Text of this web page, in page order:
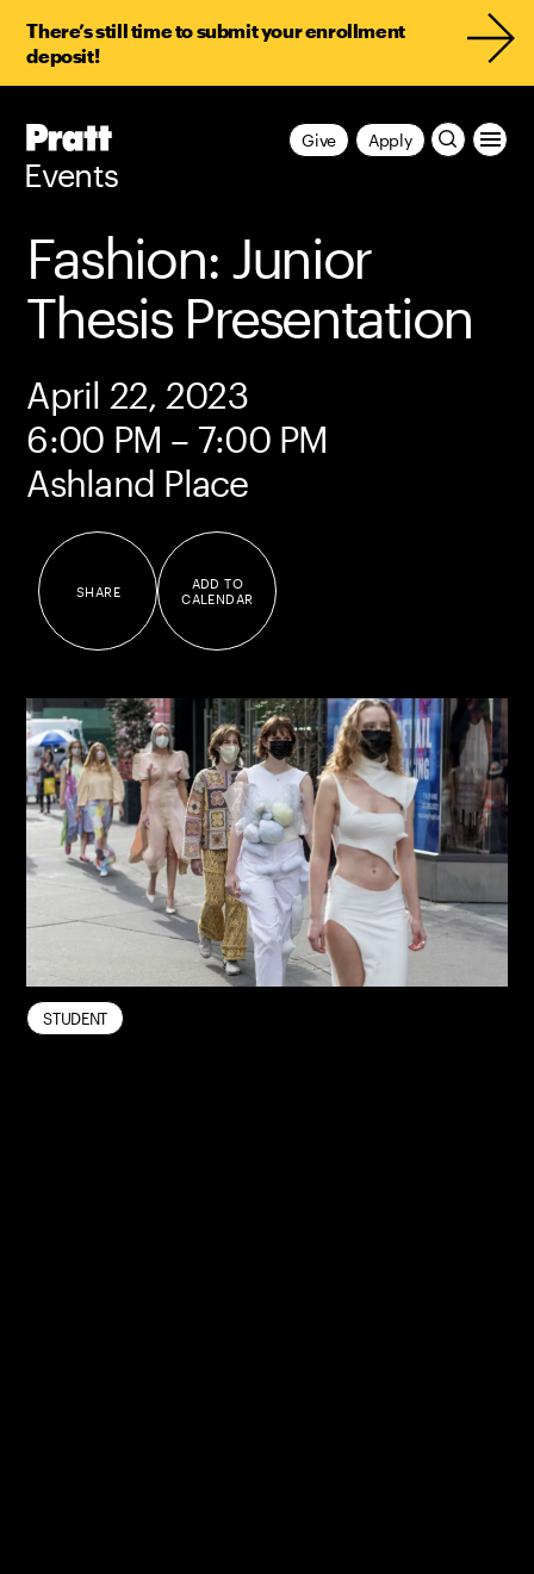
There’s still time to submit your enrollment
deposit!
Pratt,
Events
Apply
Give
Fashion: Junior
Thesis Presentation
April 22, 2023
6:00 PM – 7:00 PM
Ashland Place
SHARE
ADD TO
CALENDAR
FASHION
STUDENT